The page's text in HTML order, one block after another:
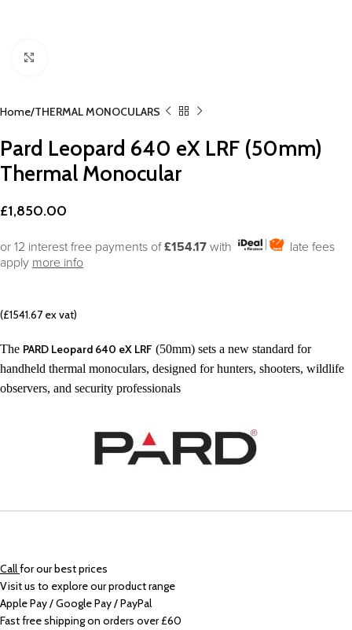
Home THERMAL MONOCULARS
Pard Leopard 640 eX LRF (50mm)
Thermal Monocular
£1,850.00
or 12 interest free payments of£154.17 with
late fees
apply more info
(£1541.67 ex vat)
The PARD Leopard 640 eX LRF (50mm) sets a new standard for
handheld thermal monoculars, designed for hunters, shooters, wildlife
observers, and security professionals
Callfor our best prices
Visit us to explore our product range
Apple Pay / Google Pay / PayPal
Fast free shipping on orders over £60